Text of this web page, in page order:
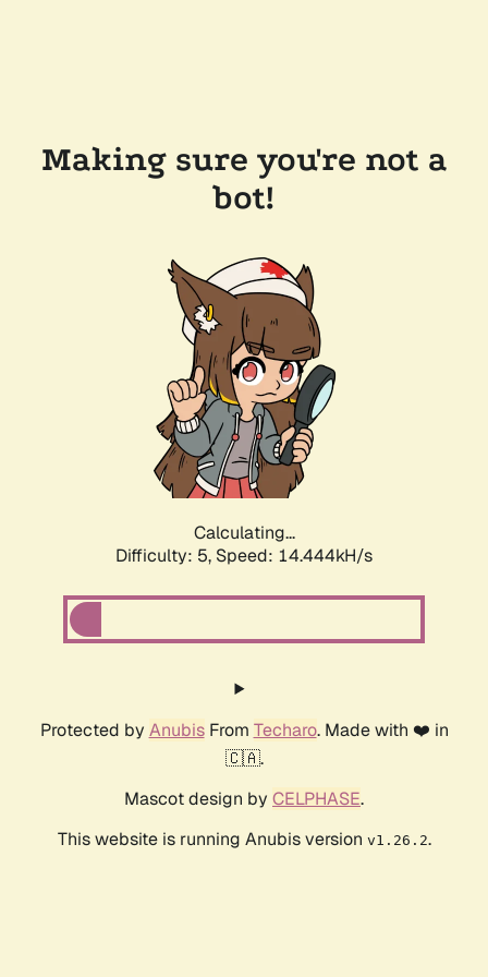
Making sure you're not a
bot!
Calculating...
Difficulty: 5, Speed: 16.070kH/s
Protected by AnubisFrom Techaro. Made with ❤️ in
🇨🇦.
Mascot design by CELPHASE.
This website is running Anubis version v1.26.2.